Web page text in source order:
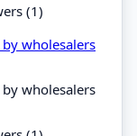
(1)
wholesalers
wholesalers